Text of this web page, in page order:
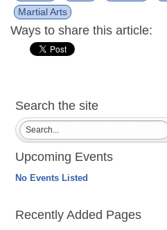
Martial Arts
Ways to share this article:
Search the site
Upcoming Events
No Events Listed
Recently Added Pages